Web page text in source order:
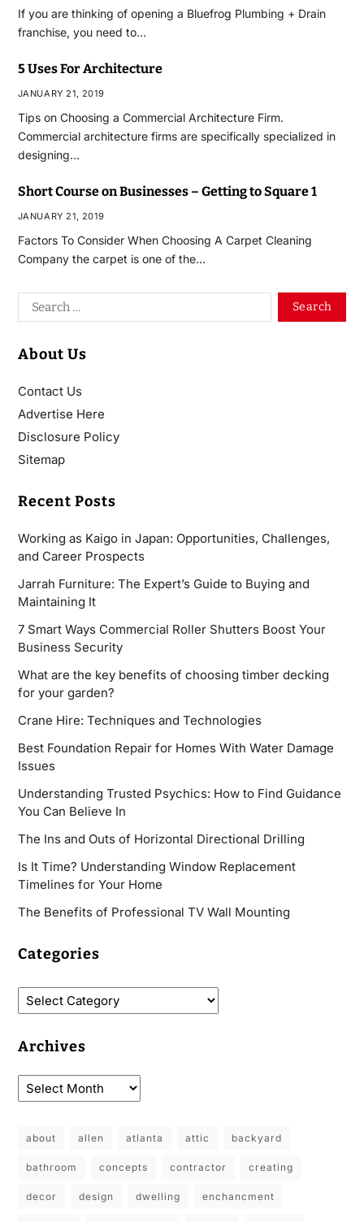
If you are thinking of opening a Bluefrog Plumbing + Drain
franchise, you need to…
5 Uses For Architecture
JANUARY 21, 2019
Tips on Choosing a Commercial Architecture Firm.
Commercial architecture firms are specifically specialized in
designing…
Short Course on Businesses – Getting to Square 1
JANUARY 21, 2019
Factors To Consider When Choosing A Carpet Cleaning
Company the carpet is one of the…
About Us
Contact Us
Advertise Here
Disclosure Policy
Sitemap
Recent Posts
Working as Kaigo in Japan: Opportunities, Challenges,
and Career Prospects
Jarrah Furniture: The Expert’s Guide to Buying and
Maintaining It
7 Smart Ways Commercial Roller Shutters Boost Your
Business Security
What are the key benefits of choosing timber decking
for your garden?
Crane Hire: Techniques and Technologies
Best Foundation Repair for Homes With Water Damage
Issues
Understanding Trusted Psychics: How to Find Guidance
You Can Believe In
The Ins and Outs of Horizontal Directional Drilling
Is It Time? Understanding Window Replacement
Timelines for Your Home
The Benefits of Professional TV Wall Mounting
Categories
Archives
about allen atlanta attic backyard
bathroom concepts contractor creating
decor design dwelling enchancment